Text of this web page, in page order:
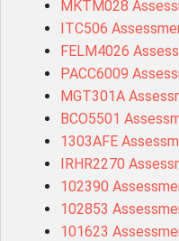
MKTM028
ITC506
FELM4026
PACC6009
MGT301A
BCO5501
1303AFE
IRHR2270
102390
102853
101623